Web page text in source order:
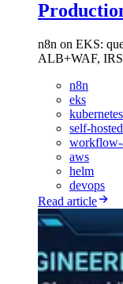
n8n on EKS:
ALB+WAF,
n8n
eks
kubernetes
self-hosted
workflow-
aws
helm
devops
Read article